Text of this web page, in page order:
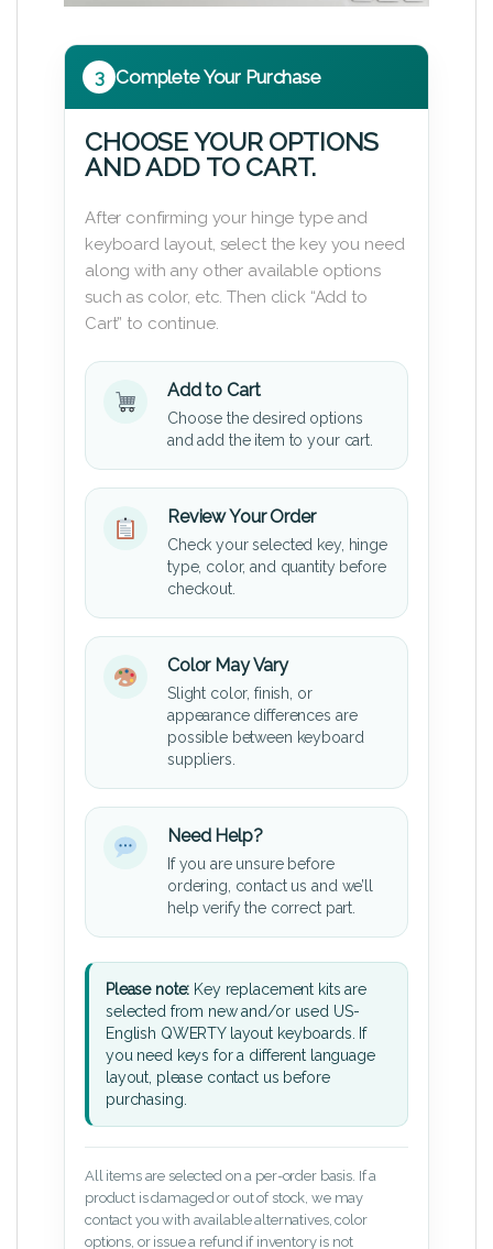
3 Complete Your Purchase
CHOOSE YOUR OPTIONS
AND ADD TO CART.
After confirming your hinge type and
keyboard layout, select the key you need
along with any other available options
such as color, etc. Then click “Add to
Cart” to continue.
Add to Cart
Choose the desired options
and add the item to your cart.
Review Your Order
Check your selected key, hinge
type, color, and quantity before
checkout.
Color May Vary
Slight color, finish, or
appearance differences are
possible between keyboard
suppliers.
Need Help?
If you are unsure before
ordering, contact us and we’ll
help verify the correct part.
Please note: Key replacement kits are
selected from new and/or used US-
English QWERTY layout keyboards. If
you need keys for a different language
layout, please contact us before
purchasing.
All items are selected on a per-order basis. If a
product is damaged or out of stock, we may
contact you with available alternatives, color
options, or issue a refund if inventory is not